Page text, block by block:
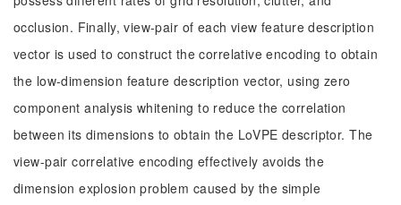
occlusion. Finally, view-pair of each view feature description
vector is used to construct the correlative encoding to obtain
the low-dimension feature description vector, using zero
component analysis whitening to reduce the correlation
between its dimensions to obtain the LoVPE descriptor. The
view-pair correlative encoding effectively avoids the
dimension explosion problem caused by the simple